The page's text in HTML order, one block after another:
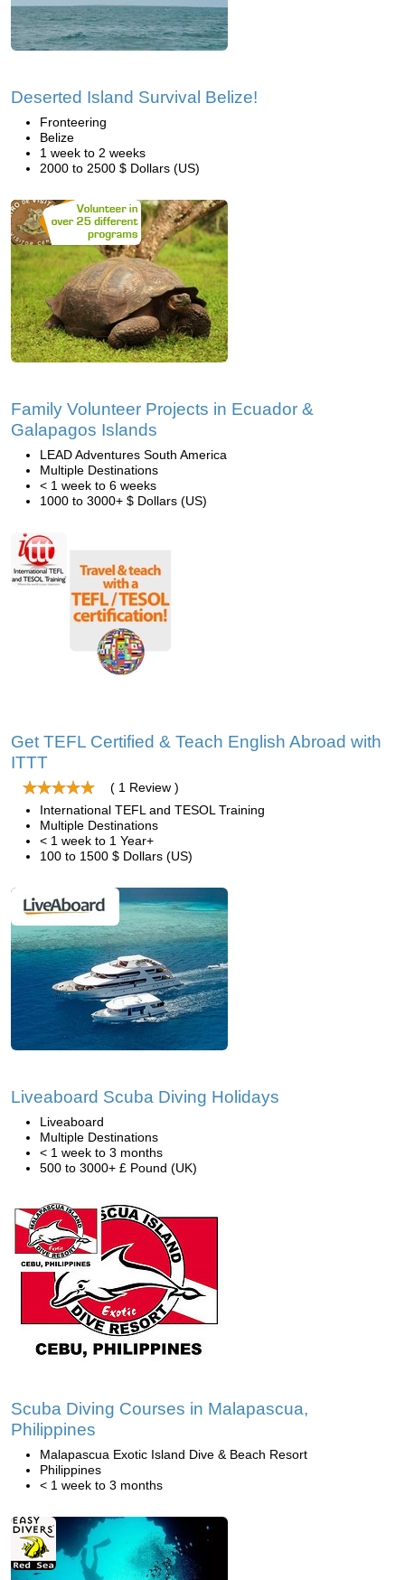
Deserted Island Survival Belize!
Fronteering
Belize
1 week to 2 weeks
2000 to 2500 $ Dollars (US)
Family Volunteer Projects in Ecuador &
Galapagos Islands
LEAD Adventures South America
Multiple Destinations
< 1 week to 6 weeks
1000 to 3000+ $ Dollars (US)
Get TEFL Certified & Teach English Abroad with
ITTT
( 1 Review )
International TEFL and TESOL Training
Multiple Destinations
< 1 week to 1 Year+
100 to 1500 $ Dollars (US)
Liveaboard Scuba Diving Holidays
Liveaboard
Multiple Destinations
< 1 week to 3 months
500 to 3000+ £ Pound (UK)
Scuba Diving Courses in Malapascua,
Philippines
Malapascua Exotic Island Dive & Beach Resort
Philippines
< 1 week to 3 months